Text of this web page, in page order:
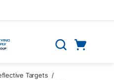
Search
Targets /